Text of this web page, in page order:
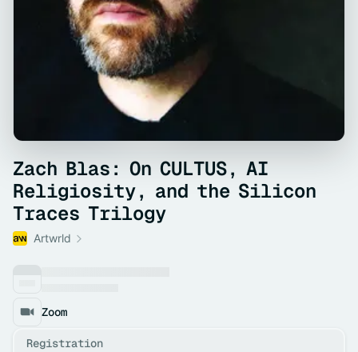
Zach Blas: On CULTUS, AI
Religiosity, and the Silicon
Traces Trilogy
Artwrld
Zoom
Registration